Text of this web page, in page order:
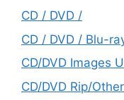
CD / DVD /
CD / DVD / Blu-
CD/DVD Images
CD/DVD Rip/